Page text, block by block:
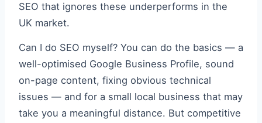
SEO that ignores these underperforms in the
UK market.
Can I do SEO myself? You can do the basics — a
well-optimised Google Business Profile, sound
on-page content, fixing obvious technical
issues — and for a small local business that may
take you a meaningful distance. But competitive